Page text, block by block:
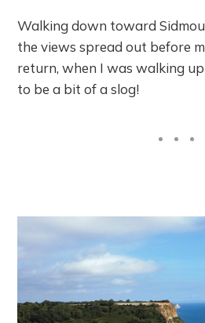
Walking down toward
the views spread out before
return, when I was walking
to be a bit of a slog!